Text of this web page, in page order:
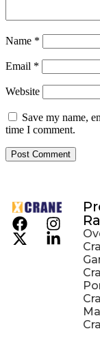
Name *
Email *
Website
Save my name,
time I comment.